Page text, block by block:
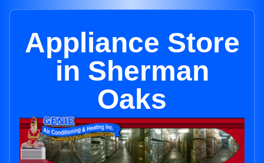
Appliance Store
in Sherman
Oaks